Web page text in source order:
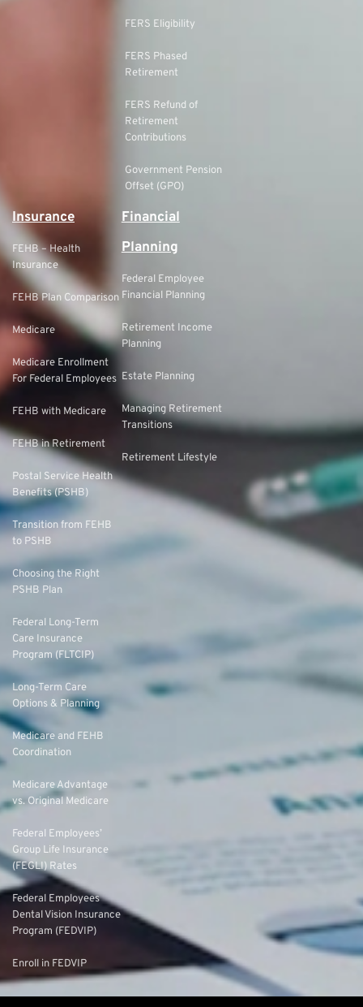
FERS Eligibility
FERS Phased
Retirement
FERS Refund of
Retirement
Contributions
Government Pension
Offset (GPO)
Insurance
FEHB – Health
Insurance
FEHB Plan Comparison
Medicare
Medicare Enrollment
For Federal Employees
FEHB with Medicare
FEHB in Retirement
Postal Service Health
Benefits (PSHB)
Transition from FEHB
to PSHB
Choosing the Right
PSHB Plan
Federal Long-Term
Care Insurance
Program (FLTCIP)
Long-Term Care
Options & Planning
Medicare and FEHB
Coordination
Medicare Advantage
vs. Original Medicare
Federal Employees’
Group Life Insurance
(FEGLI) Rates
Federal Employees
Dental Vision Insurance
Program (FEDVIP)
Enroll in FEDVIP
Financial
Planning
Federal Employee
Financial Planning
Retirement Income
Planning
Estate Planning
Managing Retirement
Transitions
Retirement Lifestyle